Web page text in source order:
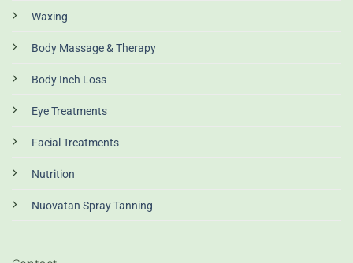
Waxing
Body Massage & Therapy
Body Inch Loss
Eye Treatments
Facial Treatments
Nutrition
Nuovatan Spray Tanning